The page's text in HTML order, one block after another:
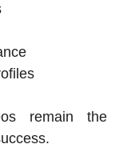
remain the